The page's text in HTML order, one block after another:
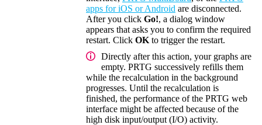
apps for iOS or Android are disconnected.
After you click Go!, a dialog window
appears that asks you to confirm the required
restart. Click OK to trigger the restart.
Directly after this action, your graphs are
empty. PRTG successively refills them
while the recalculation in the background
progresses. Until the recalculation is
finished, the performance of the PRTG web
interface might be affected because of the
high disk input/output (I/O) activity.